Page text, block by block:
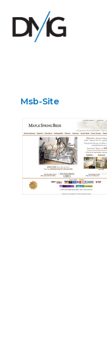
Msb-Site